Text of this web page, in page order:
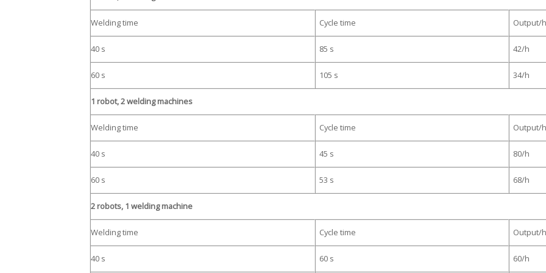
Welding time Cycle time Output/
40 s 85 s 42/h
60 s 105 s 34/h
1 robot, 2 welding machines
Welding time Cycle time Output/
40 s 45 s 80/h
60 s 53 s 68/h
2 robots, 1 welding machine
Welding time Cycle time Output/
40 s 60 s 60/h